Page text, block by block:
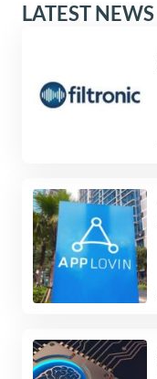
LATEST NEWS